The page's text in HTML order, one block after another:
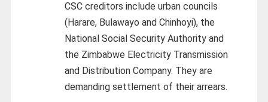
CSC creditors include urban councils
(Harare, Bulawayo and Chinhoyi), the
National Social Security Authority and
the Zimbabwe Electricity Transmission
and Distribution Company. They are
demanding settlement of their arrears.